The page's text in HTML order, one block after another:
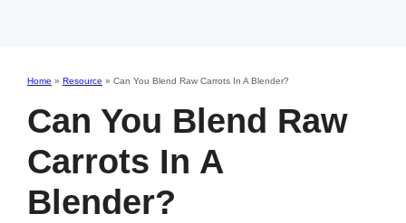
Home » Resource » Can You Blend Raw Carrots In A Blender?
Can You Blend Raw
Carrots In A
Blender?